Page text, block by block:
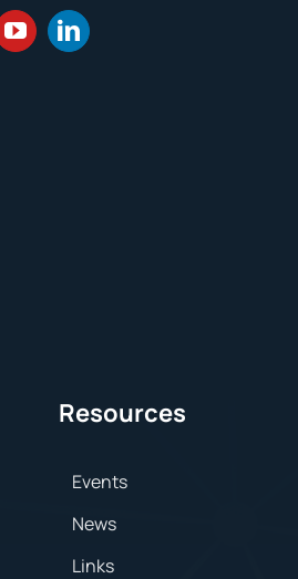
Resources
Events
News
Links